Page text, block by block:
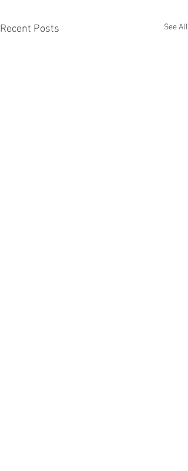
Recent Posts See All